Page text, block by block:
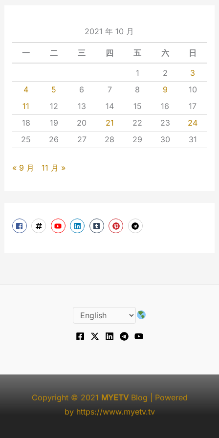
2021 年 10 月
一 二 三 四 五 六 日
1 2
3
4
5 6 7 8 9
10
11
12 13 14 15 16
17
18
19 20 21 22 23
24
25
26 27 28 29 30 31
« 9 月 11 月 »
Copyright © 2021 MYETVBlog | Powered
by https://www.myetv.tv